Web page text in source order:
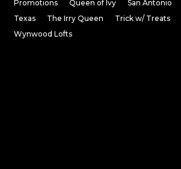
Promotions Queen of Ivy San Antonio
Texas
The Irry Queen Trick w/ Treats
Wynwood Lofts